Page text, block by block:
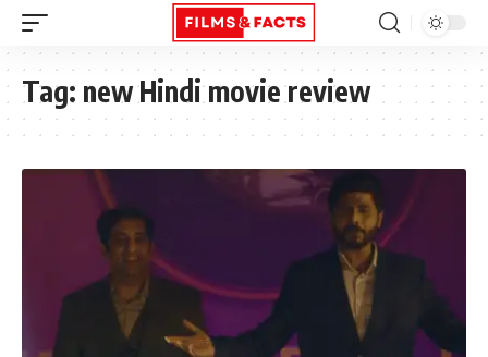
Tag: new Hindi movie review